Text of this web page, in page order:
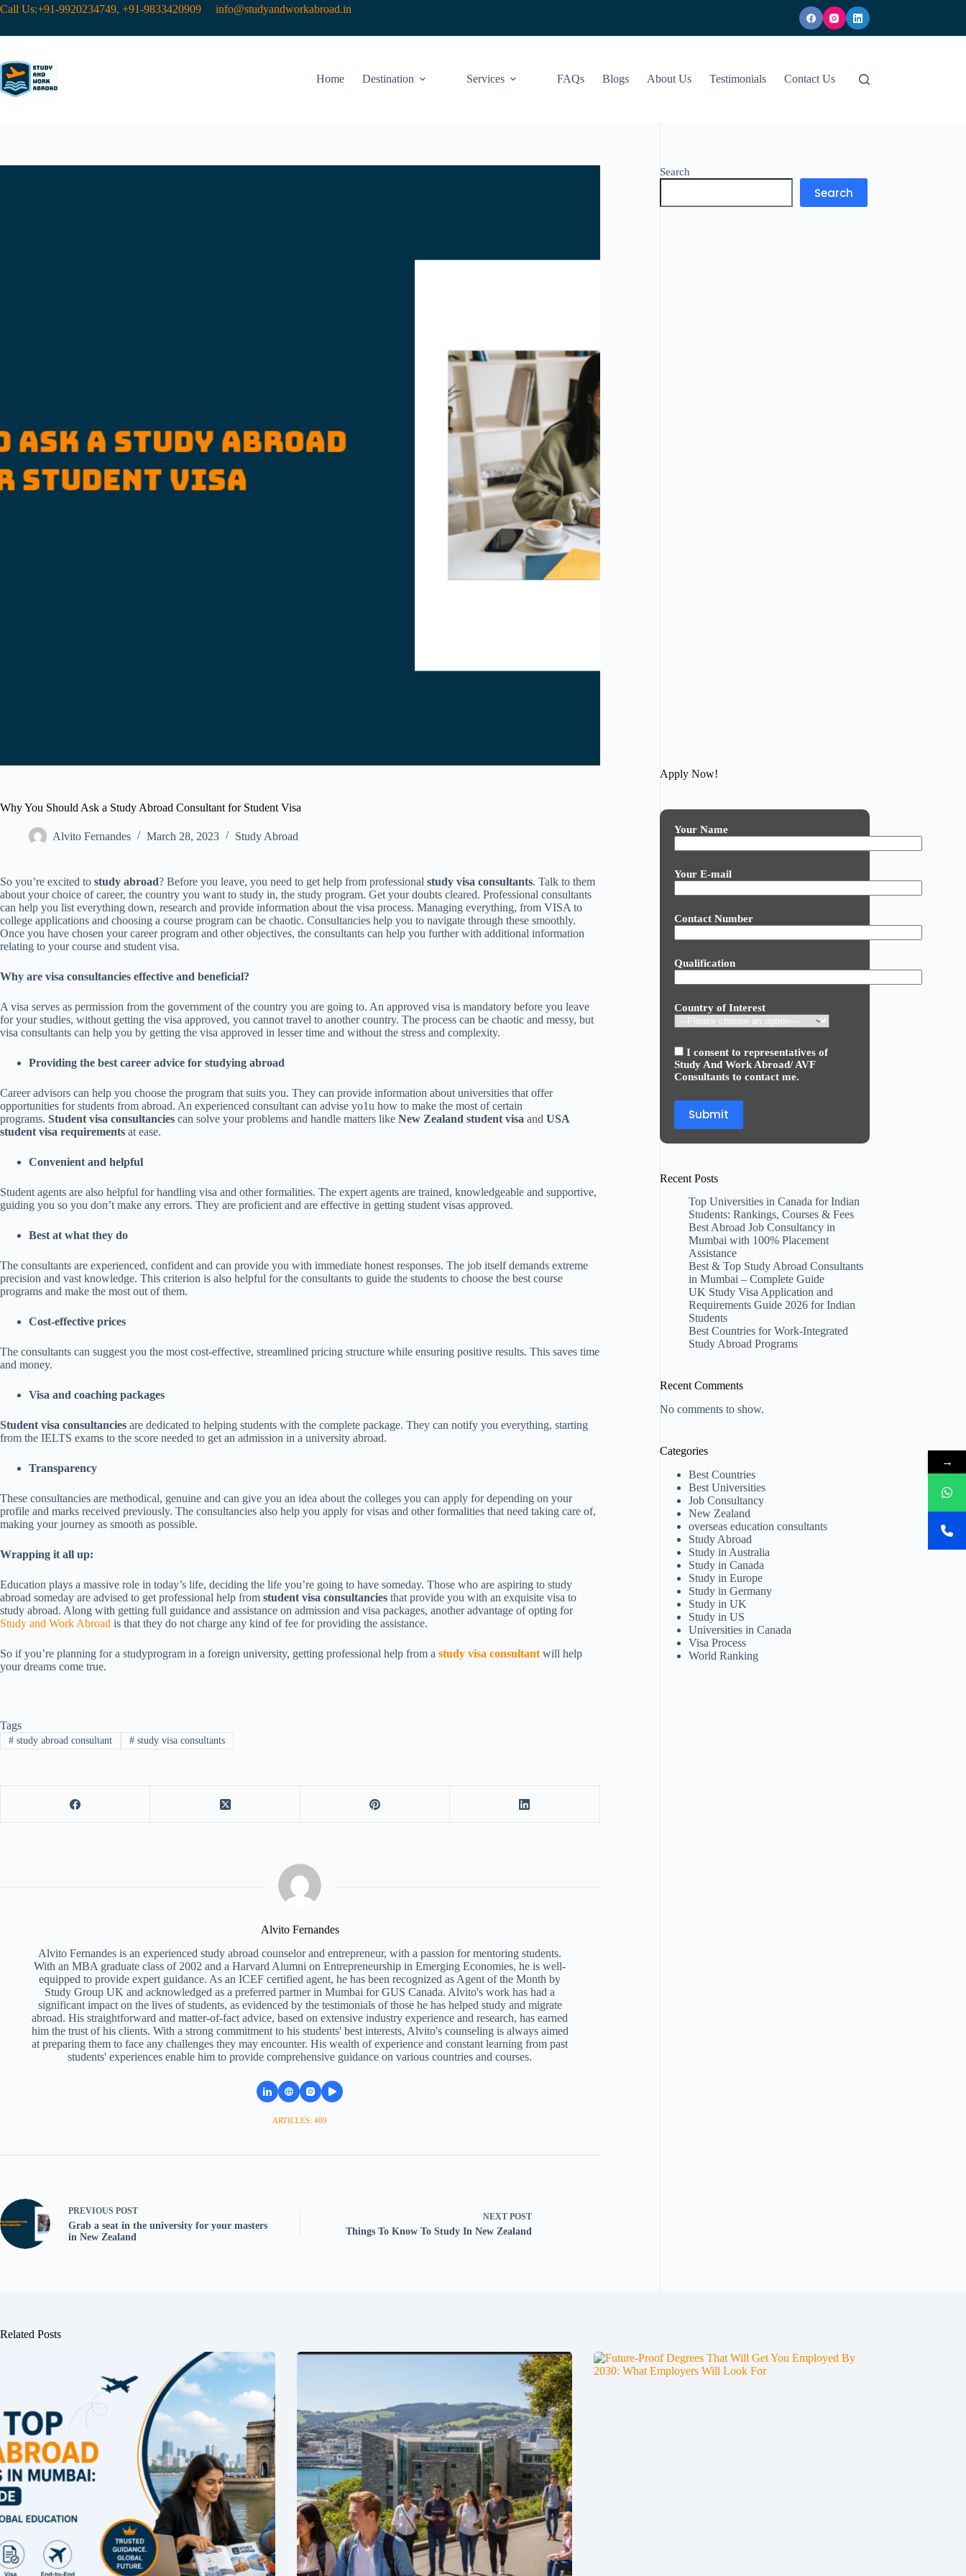
Call Us:+91-9920234749, +91-9833420909 info@studyandworkabroad.in
Home Destination Services FAQs Blogs About Us Testimonials Contact Us
Why You Should Ask a Study Abroad Consultant for Student Visa
Alvito Fernandes March 28, 2023 Study Abroad
So you’re excited to study abroad? Before you leave, you need to get help from professional study visa consultants. Talk to them
about your choice of career, the country you want to study in, the study program. Get your doubts cleared. Professional consultants
can help you list everything down, research and provide information about the visa process. Managing everything, from VISA to
college applications and choosing a course program can be chaotic. Consultancies help you to navigate through these smoothly.
Once you have chosen your career program and other objectives, the consultants can help you further with additional information
relating to your course and student visa.
Why are visa consultancies effective and beneficial?
A visa serves as permission from the government of the country you are going to. An approved visa is mandatory before you leave
for your studies, without getting the visa approved, you cannot travel to another country. The process can be chaotic and messy, but
visa consultants can help you by getting the visa approved in lesser time and without the stress and complexity.
Providing the best career advice for studying abroad
Career advisors can help you choose the program that suits you. They can provide information about universities that offer
opportunities for students from abroad. An experienced consultant can advise yo1u how to make the most of certain
programs. Student visa consultancies can solve your problems and handle matters like New Zealand student visa and USA
student visa requirements at ease.
Convenient and helpful
Student agents are also helpful for handling visa and other formalities. The expert agents are trained, knowledgeable and supportive,
guiding you so you don’t make any errors. They are proficient and are effective in getting student visas approved.
Best at what they do
The consultants are experienced, confident and can provide you with immediate honest responses. The job itself demands extreme
precision and vast knowledge. This criterion is also helpful for the consultants to guide the students to choose the best course
programs and make the most out of them.
Cost-effective prices
The consultants can suggest you the most cost-effective, streamlined pricing structure while ensuring positive results. This saves time
and money.
Visa and coaching packages
Student visa consultancies are dedicated to helping students with the complete package. They can notify you everything, starting
from the IELTS exams to the score needed to get an admission in a university abroad.
Transparency
These consultancies are methodical, genuine and can give you an idea about the colleges you can apply for depending on your
profile and marks received previously. The consultancies also help you apply for visas and other formalities that need taking care of,
making your journey as smooth as possible.
Wrapping it all up:
Education plays a massive role in today’s life, deciding the life you’re going to have someday. Those who are aspiring to study
abroad someday are advised to get professional help from student visa consultancies that provide you with an exquisite visa to
study abroad. Along with getting full guidance and assistance on admission and visa packages, another advantage of opting for
Study and Work Abroad is that they do not charge any kind of fee for providing the assistance.
So if you’re planning for a studyprogram in a foreign university, getting professional help from a study visa consultant will help
your dreams come true.
Tags
#study abroad consultant #study visa consultants
Alvito Fernandes
Alvito Fernandes is an experienced study abroad counselor and entrepreneur, with a passion for mentoring students.
With an MBA graduate class of 2002 and a Harvard Alumni on Entrepreneurship in Emerging Economies, he is well-
equipped to provide expert guidance. As an ICEF certified agent, he has been recognized as Agent of the Month by
Study Group UK and acknowledged as a preferred partner in Mumbai for GUS Canada. Alvito's work has had a
significant impact on the lives of students, as evidenced by the testimonials of those he has helped study and migrate
abroad. His straightforward and matter-of-fact advice, based on extensive industry experience and research, has earned
him the trust of his clients. With a strong commitment to his students' best interests, Alvito's counseling is always aimed
at preparing them to face any challenges they may encounter. His wealth of experience and constant learning from past
students' experiences enable him to provide comprehensive guidance on various countries and courses.
ARTICLES: 409
PREVIOUS POST
Grab a seat in the university for your masters
in New Zealand
NEXT POST
Things To Know To Study In New Zealand
Search
Search
Apply Now!
Your Name
Your E-mail
Contact Number
Qualification
Country of Interest
I consent to representatives of
Study And Work Abroad/ AVF
Consultants to contact me.
Recent Posts
Top Universities in Canada for Indian
Students: Rankings, Courses & Fees
Best Abroad Job Consultancy in
Mumbai with 100% Placement
Assistance
Best & Top Study Abroad Consultants
in Mumbai – Complete Guide
UK Study Visa Application and
Requirements Guide 2026 for Indian
Students
Best Countries for Work-Integrated
Study Abroad Programs
Recent Comments
No comments to show.
Categories
Best Countries
Best Universities
Job Consultancy
New Zealand​
overseas education consultants
Study Abroad
Study in Australia
Study in Canada
Study in Europe
Study in Germany
Study in UK
Study in US
Universities in Canada
Visa Process
World Ranking
Related Posts
→